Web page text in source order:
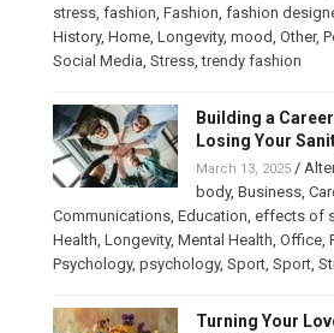
stress, fashion, Fashion, fashion
History, Home, Longevity, mood, Other,
Social Media, Stress,trendy fashion
Building a
Losing Your
March 13, 2025/
body, Business,
Communications, Education, effects of
Health, Longevity, Mental Health, Office,
Psychology, psychology, Sport, Sport,
Turning Your